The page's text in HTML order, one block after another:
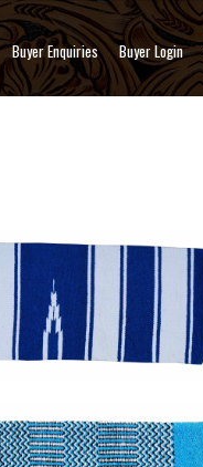
Buyer Enquiries Buyer Login